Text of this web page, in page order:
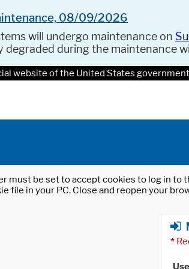
08/09/2026
will undergo maintenance on
degraded during the maintenance
website of the United States
must be set to accept cookies to log in
file in your PC. Close and reopen your
*